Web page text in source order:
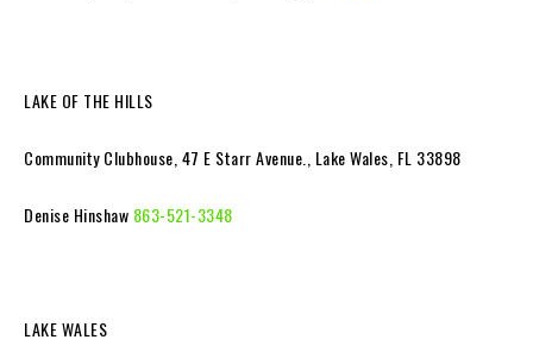
LAKE OF THE HILLS
Community Clubhouse, 47 E Starr Avenue., Lake Wales, FL 33898
Denise Hinshaw 863-521-3348
LAKE WALES